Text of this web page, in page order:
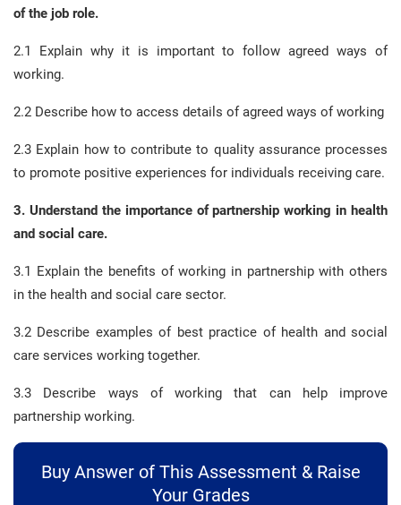
of the job role.
2.1 Explain why it is important to follow agreed ways of
working.
2.2 Describe how to access details of agreed ways of working
2.3 Explain how to contribute to quality assurance processes
to promote positive experiences for individuals receiving care.
3. Understand the importance of partnership working in health
and social care.
3.1 Explain the benefits of working in partnership with others
in the health and social care sector.
3.2 Describe examples of best practice of health and social
care services working together.
3.3 Describe ways of working that can help improve
partnership working.
Buy Answer of This Assessment & Raise
Your Grades